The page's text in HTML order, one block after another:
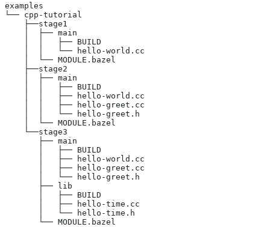
examples
└── cpp-tutorial
    ├──stage1
    │  ├── main
    │  │   ├── BUILD
    │  │   └── hello-world.cc
    │  └── MODULE.bazel
    ├──stage2
    │  ├── main
    │  │   ├── BUILD
    │  │   ├── hello-world.cc
    │  │   ├── hello-greet.cc
    │  │   └── hello-greet.h
    │  └── MODULE.bazel
    └──stage3
       ├── main
       │   ├── BUILD
       │   ├── hello-world.cc
       │   ├── hello-greet.cc
       │   └── hello-greet.h
       ├── lib
       │   ├── BUILD
       │   ├── hello-time.cc
       │   └── hello-time.h
       └── MODULE.bazel